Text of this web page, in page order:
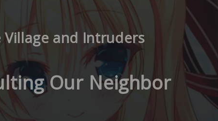
Village and Intruders
Our Neighbor